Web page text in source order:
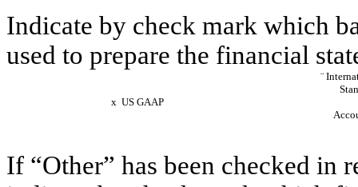
Indicate by check mark which
used to prepare the financial
¨
x US GAAP
If “Other” has been checked in